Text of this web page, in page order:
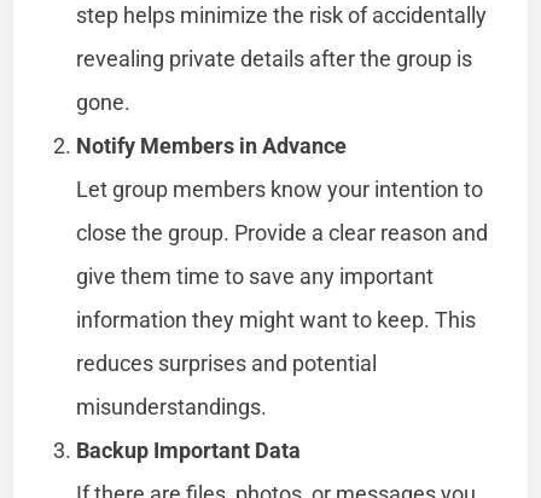
step helps minimize the risk of accidentally
revealing private details after the group is
gone.
Notify Members in Advance
Let group members know your intention to
close the group. Provide a clear reason and
give them time to save any important
information they might want to keep. This
reduces surprises and potential
misunderstandings.
Backup Important Data